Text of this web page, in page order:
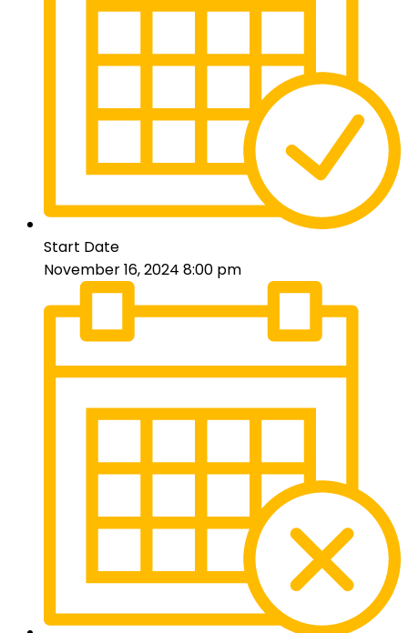
Start Date
November 16, 2024 8:00 pm